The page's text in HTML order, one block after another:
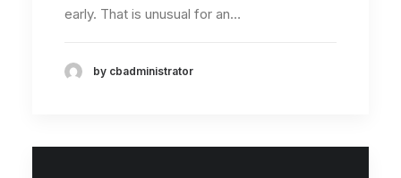
early. That is unusual for an…
by cbadministrator